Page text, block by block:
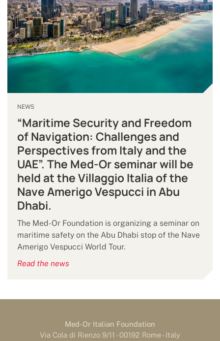
NEWS
“Maritime Security and Freedom
of Navigation: Challenges and
Perspectives from Italy and the
UAE”. The Med-Or seminar will be
held at the Villaggio Italia of the
Nave Amerigo Vespucci in Abu
Dhabi.
The Med-Or Foundation is organizing a seminar on
maritime safety on the Abu Dhabi stop of the Nave
Amerigo Vespucci World Tour.
Read the news
Med-Or Italian Foundation
Via Cola di Rienzo 9/11 - 00192 Rome - Italy